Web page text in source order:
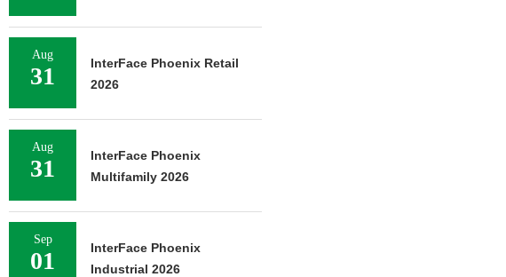
Aug
31
InterFace Phoenix Retail
2026
Aug
31
InterFace Phoenix
Multifamily 2026
Sep
01
InterFace Phoenix
Industrial 2026